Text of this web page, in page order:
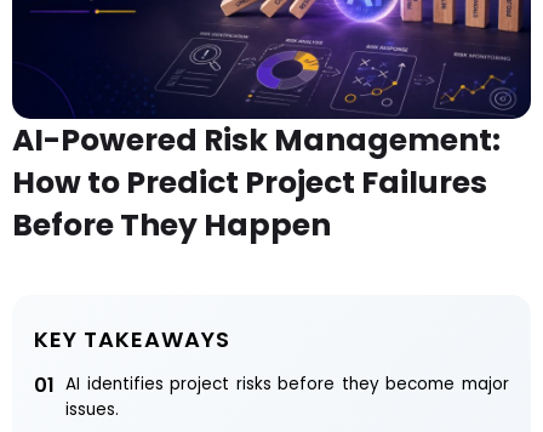
AI-Powered Risk Management:
How to Predict Project Failures
Before They Happen
KEY TAKEAWAYS
01 AI identifies project risks before they become major
issues.